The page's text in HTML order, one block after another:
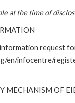
at the time of
information request
en/infocentre/
MECHANISM OF